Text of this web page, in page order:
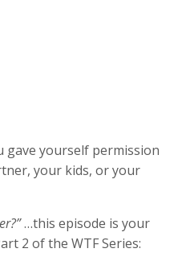
gave yourself permission
your kids, or your
…this episode is your
2 of the WTF Series: